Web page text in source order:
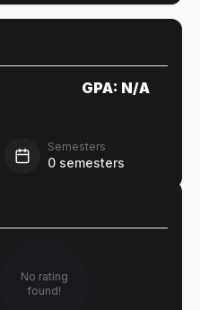
GPA: N/A
Semesters
0 semesters
No rating
found!